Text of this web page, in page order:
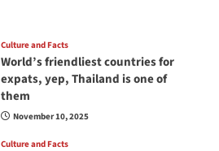
Culture and Facts
World’s friendliest countries for
expats, yep, Thailand is one of
them
November 10, 2025
Culture and Facts